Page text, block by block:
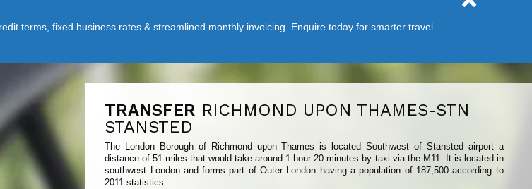
terms, fixed business rates & streamlined monthly invoicing. Enquire today for smarter travel
TRANSFER RICHMOND UPON THAMES-STN
STANSTED
The London Borough of Richmond upon Thames is located Southwest of Stansted airport a
distance of 51 miles that would take around 1 hour 20 minutes by taxi via the M11. It is located in
southwest London and forms part of Outer London having a population of 187,500 according to
2011 statistics.